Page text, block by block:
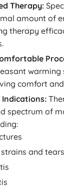
Therapy:
amount of
therapy
warming
comfort
Indications:
spectrum of
strains and tears